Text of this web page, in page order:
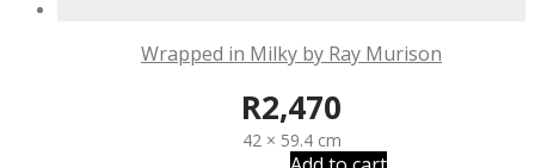
Wrapped in Milky by Ray Murison
R2,470
42 × 59.4 cm